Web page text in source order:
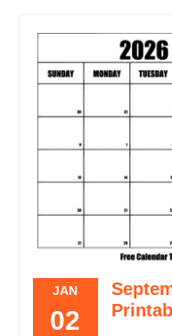
JAN
02